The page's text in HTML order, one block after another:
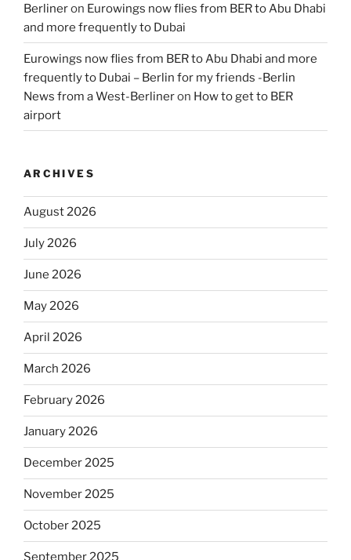
Berlineron Eurowings now flies from BER to Abu Dhabi
and more frequently to Dubai
Eurowings now flies from BER to Abu Dhabi and more
frequently to Dubai – Berlin for my friends -Berlin
News from a West-Berlineron How to get to BER
airport
ARCHIVES
August 2026
July 2026
June 2026
May 2026
April 2026
March 2026
February 2026
January 2026
December 2025
November 2025
October 2025
September 2025